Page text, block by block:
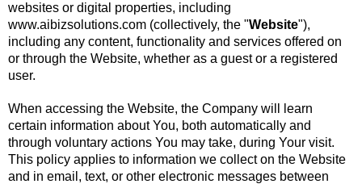
websites or digital properties, including
www.aibizsolutions.com (collectively, the "Website"),
including any content, functionality and services offered on
or through the Website, whether as a guest or a registered
user.
When accessing the Website, the Company will learn
certain information about You, both automatically and
through voluntary actions You may take, during Your visit.
This policy applies to information we collect on the Website
and in email, text, or other electronic messages between